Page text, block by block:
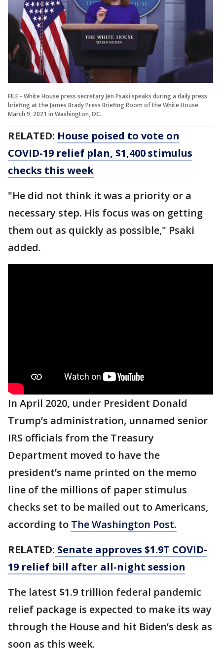
FILE - White House press secretary Jen Psaki speaks during a daily press
briefing at the James Brady Press Briefing Room of the White House
March 9, 2021 in Washington, DC.
RELATED: House poised to vote on
COVID-19 relief plan, $1,400 stimulus
checks this week
"He did not think it was a priority or a
necessary step. His focus was on getting
them out as quickly as possible," Psaki
added.
In April 2020, under President Donald
Trump’s administration, unnamed senior
IRS officials from the Treasury
Department moved to have the
president’s name printed on the memo
line of the millions of paper stimulus
checks set to be mailed out to Americans,
according to The Washington Post.
RELATED: Senate approves $1.9T COVID-
19 relief bill after all-night session
The latest $1.9 trillion federal pandemic
relief package is expected to make its way
through the House and hit Biden’s desk as
soon as this week.